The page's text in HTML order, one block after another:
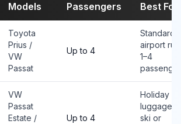
Models Passengers Best For
Toyota
Prius /
VW
Passat
Up to 4
Standard
airport
1–4
VW
Passat
Estate /
Up to 4
Holiday
luggage,
ski or